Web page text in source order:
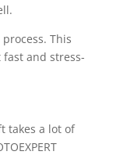
This
and stress-
takes a lot of